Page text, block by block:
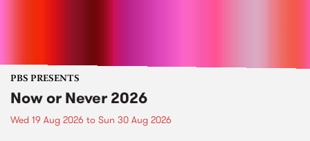
PBS PRESENTS
Now or Never 2026
Wed 19 Aug 2026 to Sun 30 Aug 2026